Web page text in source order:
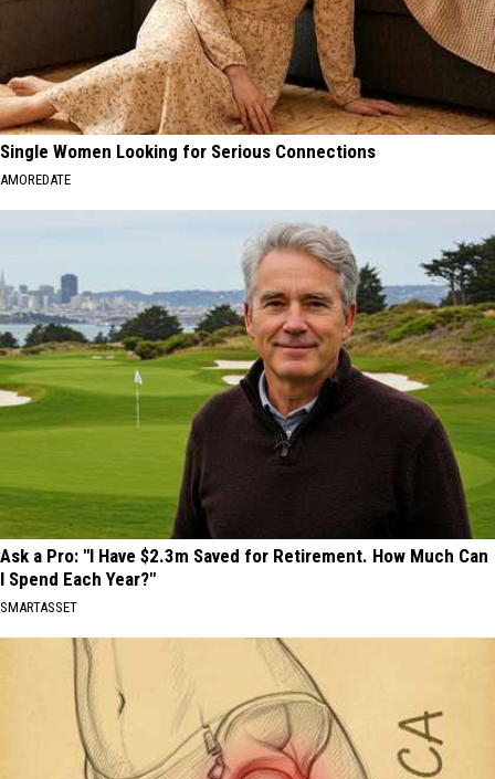
Single Women Looking for Serious Connections
AMOREDATE
Ask a Pro: "I Have $2.3m Saved for Retirement. How Much Can
I Spend Each Year?"
SMARTASSET